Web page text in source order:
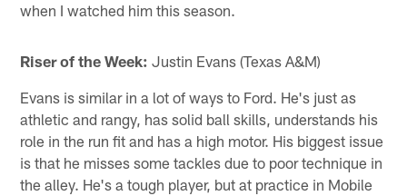
when I watched him this season.
Riser of the Week: Justin Evans (Texas A&M)
Evans is similar in a lot of ways to Ford. He's just as
athletic and rangy, has solid ball skills, understands his
role in the run fit and has a high motor. His biggest issue
is that he misses some tackles due to poor technique in
the alley. He's a tough player, but at practice in Mobile